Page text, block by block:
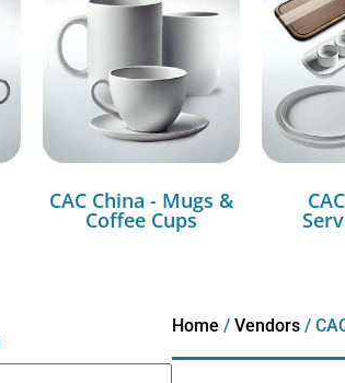
CAC China - Mugs &
Coffee Cups
Home / Vendors/